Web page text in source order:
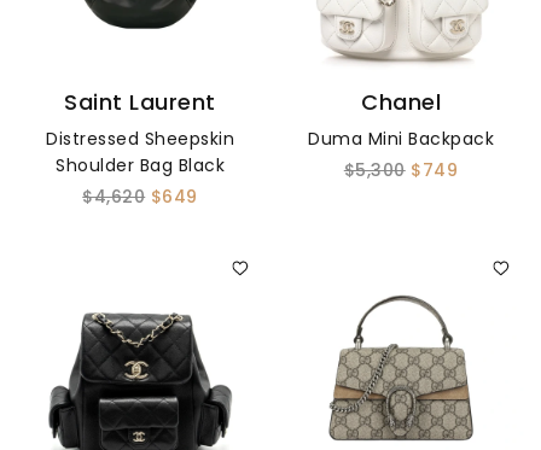
Saint Laurent
Distressed Sheepskin
Shoulder Bag Black
$4,620 $649
Chanel
Duma Mini Backpack
$5,300 $749